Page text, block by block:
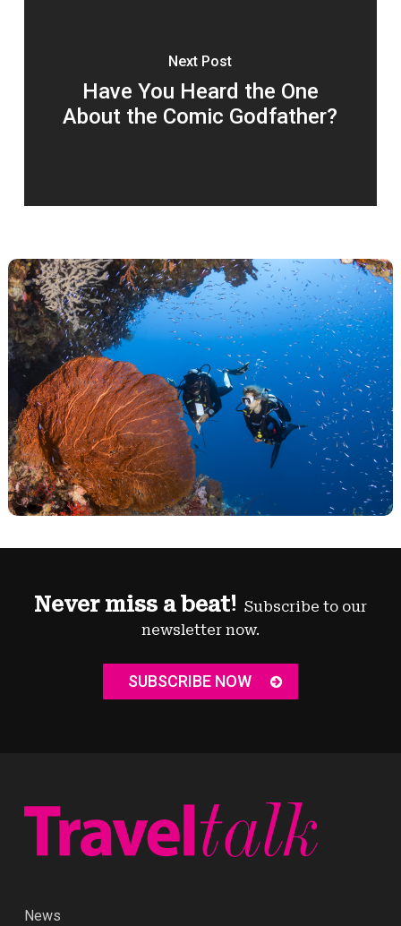
Next Post
Have You Heard the One
About the Comic Godfather?
Never miss a beat! Subscribe to our
newsletter now.
SUBSCRIBE NOW
News